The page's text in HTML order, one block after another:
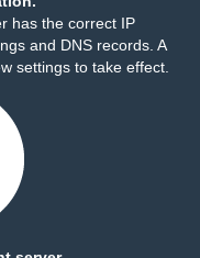
has the correct IP
and DNS records. A
settings to take effect.